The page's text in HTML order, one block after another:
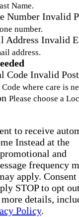
Name.
Number Invalid
number.
Address Invalid
address.
Code Invalid
where care is
Please choose a
to receive
Instead at the
and
frequency
apply. Consent
STOP to opt
details,
Policy.